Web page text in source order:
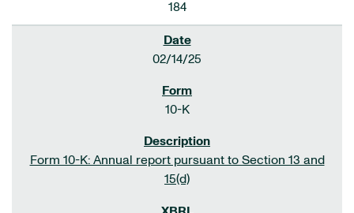
184
02/14/25
10-K
Form 10-K: Annual report pursuant to Section 13 and
15(d)